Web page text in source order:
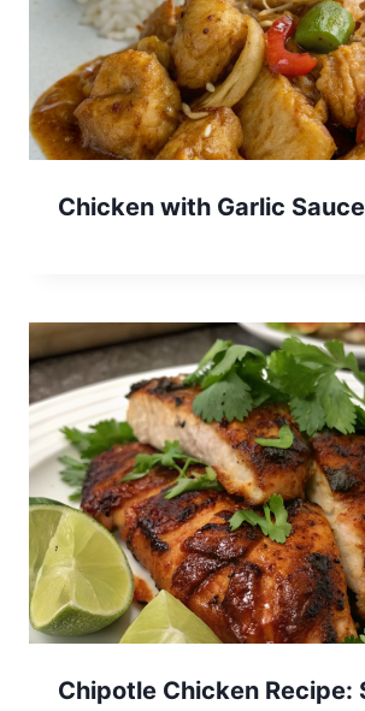
Chicken with Garlic
Chipotle Chicken Recipe: